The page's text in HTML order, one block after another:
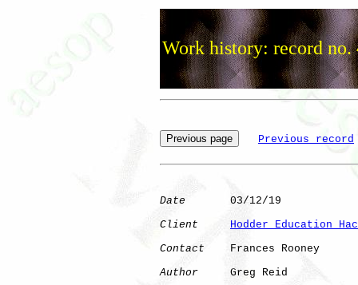
Work history: record no.
Previous record
Date
       03/12/19
Client
Hodder Education
Contact
    Frances Rooney
Author
     Greg Reid